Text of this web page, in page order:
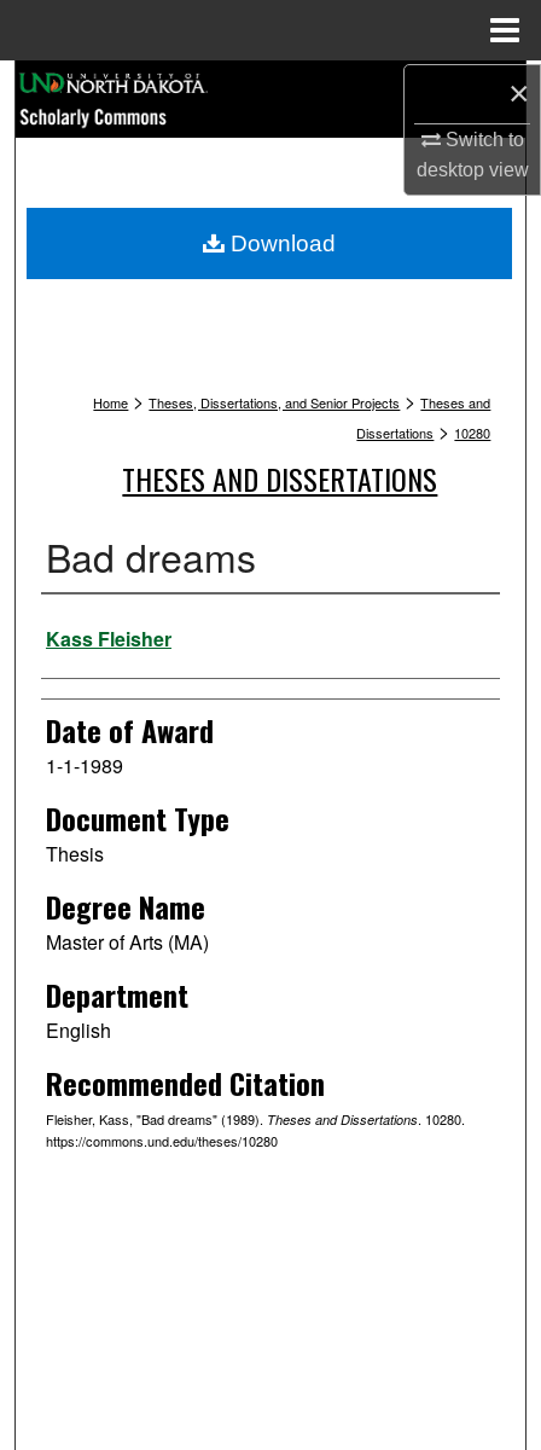
×
Switch to
desktopview
Browse Collections
My Account
Home > Theses, Dissertations, and Senior Projects > Theses and
Dissertations > 10280
THESES AND DISSERTATIONS
Bad dreams
Author
Kass Fleisher
Date of Award
1-1-1989
Document Type
Thesis
Degree Name
Master of Arts (MA)
Department
English
Recommended Citation
Fleisher, Kass, "Bad dreams" (1989). Theses and Dissertations. 10280.
https://commons.und.edu/theses/10280
Download